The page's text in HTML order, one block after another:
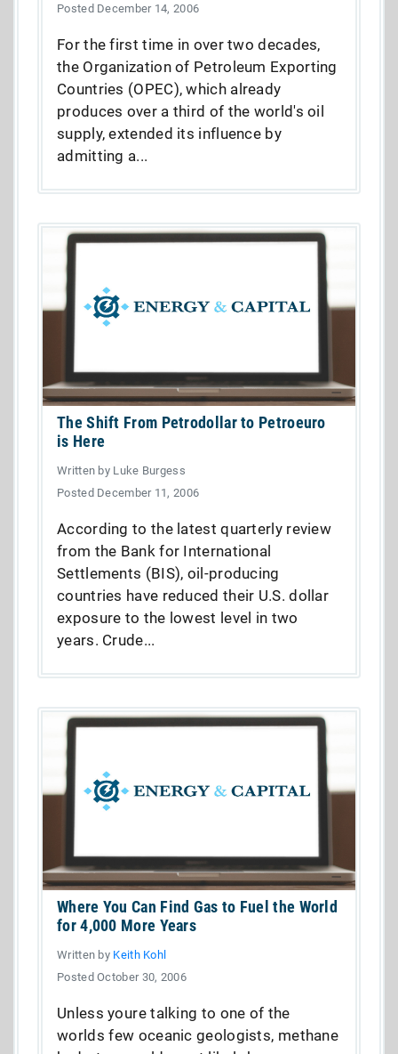
Posted December 14, 2006
For the first time in over two decades,
the Organization of Petroleum Exporting
Countries (OPEC), which already
produces over a third of the world's oil
supply, extended its influence by
admitting a...
The Shift From Petrodollar to Petroeuro
is Here
Written by Luke Burgess
Posted December 11, 2006
According to the latest quarterly review
from the Bank for International
Settlements (BIS), oil-producing
countries have reduced their U.S. dollar
exposure to the lowest level in two
years. Crude...
Where You Can Find Gas to Fuel the World
for 4,000 More Years
Written by Keith Kohl
Posted October 30, 2006
Unless youre talking to one of the
worlds few oceanic geologists, methane